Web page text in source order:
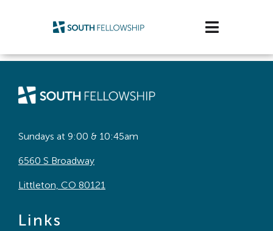
Toggle
Watch/Listen
Life Stage
Sundays at 9:00 & 10:45am
6560 S Broadway
Littleton, CO 80121
Links